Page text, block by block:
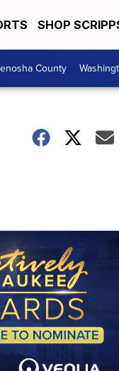
SHOP
County